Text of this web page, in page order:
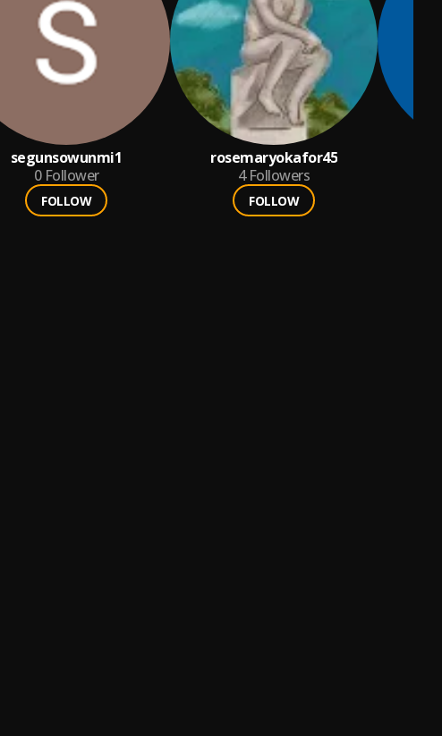
segunsowunmi1
0 Follower
FOLLOW
rosemaryokafor45
4 Followers
FOLLOW